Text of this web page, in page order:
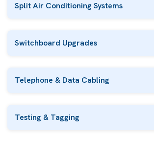
Split Air Conditioning Systems
Switchboard Upgrades
Telephone & Data Cabling
Testing & Tagging